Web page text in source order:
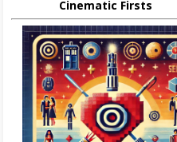
Cinematic Firsts